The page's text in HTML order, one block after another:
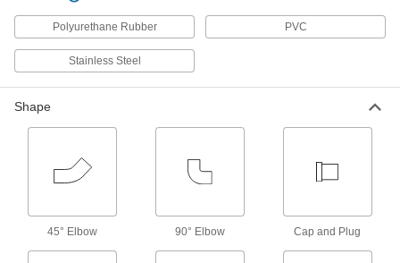
13 products
Sleeves for 37° Flared Fittings for
Cleaned and Bagged 37° Flared Fittings
Individually bagged to prevent contamination,
these fittings are suitable for applications that
35 products
Precision AN 37° Flared Fittings for
Polyurethane Rubber PVC
Stainless Steel
Shape
45° Elbow 90° Elbow Cap and Plug